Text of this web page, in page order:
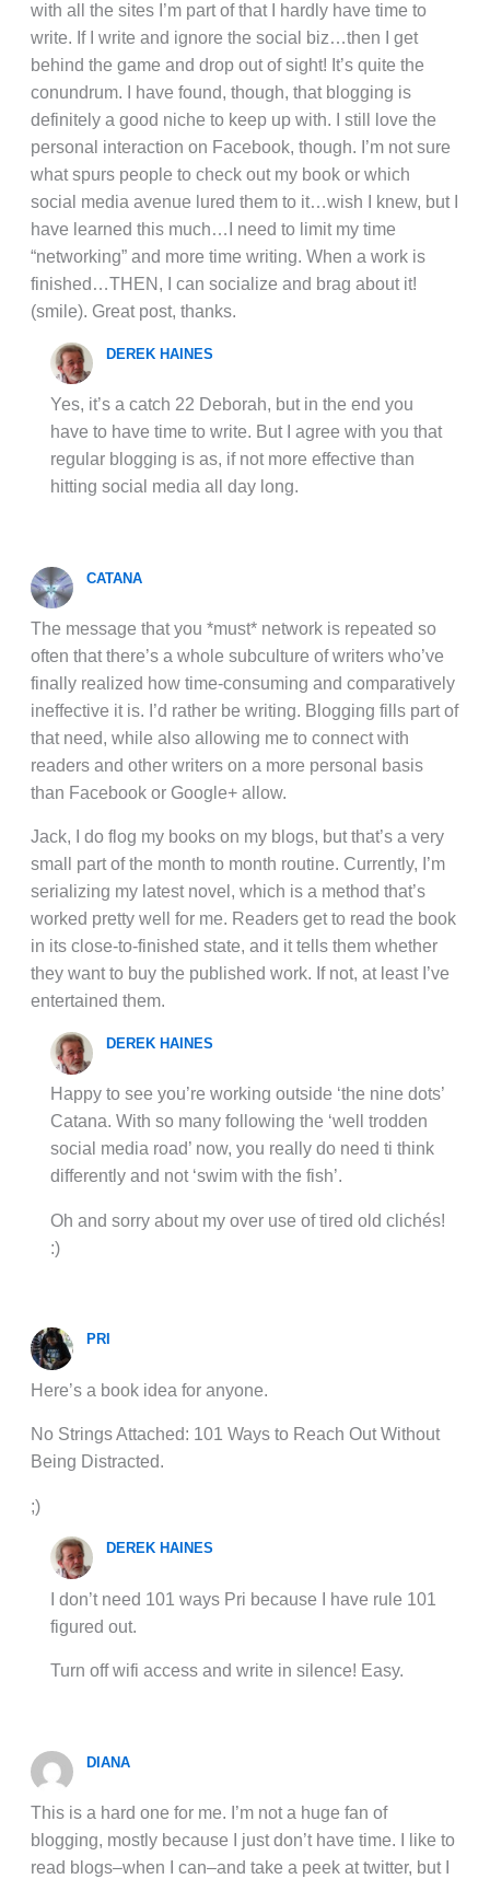
with all the sites I’m part of that I hardly have time to
write. If I write and ignore the social biz…then I get
behind the game and drop out of sight! It’s quite the
conundrum. I have found, though, that blogging is
definitely a good niche to keep up with. I still love the
personal interaction on Facebook, though. I’m not sure
what spurs people to check out my book or which
social media avenue lured them to it…wish I knew, but I
have learned this much…I need to limit my time
“networking” and more time writing. When a work is
finished…THEN, I can socialize and brag about it!
(smile). Great post, thanks.
DEREK HAINES
Yes, it’s a catch 22 Deborah, but in the end you
have to have time to write. But I agree with you that
regular blogging is as, if not more effective than
hitting social media all day long.
CATANA
The message that you *must* network is repeated so
often that there’s a whole subculture of writers who’ve
finally realized how time-consuming and comparatively
ineffective it is. I’d rather be writing. Blogging fills part of
that need, while also allowing me to connect with
readers and other writers on a more personal basis
than Facebook or Google+ allow.
Jack, I do flog my books on my blogs, but that’s a very
small part of the month to month routine. Currently, I’m
serializing my latest novel, which is a method that’s
worked pretty well for me. Readers get to read the book
in its close-to-finished state, and it tells them whether
they want to buy the published work. If not, at least I’ve
entertained them.
DEREK HAINES
Happy to see you’re working outside ‘the nine dots’
Catana. With so many following the ‘well trodden
social media road’ now, you really do need ti think
differently and not ‘swim with the fish’.
Oh and sorry about my over use of tired old clichés!
:)
PRI
Here’s a book idea for anyone.
No Strings Attached: 101 Ways to Reach Out Without
Being Distracted.
;)
DEREK HAINES
I don’t need 101 ways Pri because I have rule 101
figured out.
Turn off wifi access and write in silence! Easy.
DIANA
This is a hard one for me. I’m not a huge fan of
blogging, mostly because I just don’t have time. I like to
read blogs–when I can–and take a peek at twitter, but I